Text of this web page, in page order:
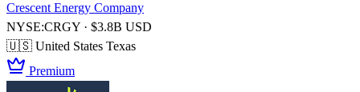
Crescent Energy Company
NYSE:CRGY · $3.8B USD
🇺🇸 United States Texas
Premium